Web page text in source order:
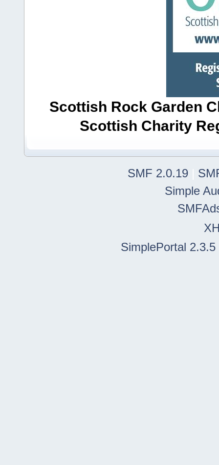
Scottish Rock Garden
Scottish Charity
SMF 2.0.19
Simple
SimplePortal